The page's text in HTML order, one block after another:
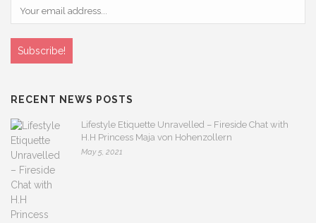
RECENT NEWS POSTS
Lifestyle Etiquette Unravelled – Fireside Chat with
H.H Princess Maja von Hohenzollern
May 5, 2021